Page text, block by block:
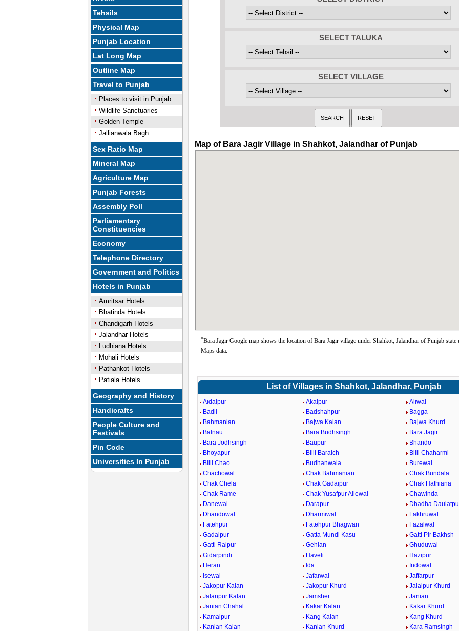
Tehsils
Physical Map
Punjab Location
Lat Long Map
Outline Map
Travel to Punjab
Places to visit in Punjab
Wildlife Sanctuaries
Golden Temple
Jallianwala Bagh
Sex Ratio Map
Mineral Map
Agriculture Map
Punjab Forests
Assembly Poll
Parliamentary
Constituencies
Economy
Telephone Directory
Government and Politics
Hotels in Punjab
Amritsar Hotels
Bhatinda Hotels
Chandigarh Hotels
Jalandhar Hotels
Ludhiana Hotels
Mohali Hotels
Pathankot Hotels
Patiala Hotels
Geography and History
Handicrafts
People Culture and
Festivals
Pin Code
Universities In Punjab
SELECT TALUKA
SELECT VILLAGE
Map of Bara Jagir Village in Shahkot, Jalandhar of Punjab
*Bara Jagir Google map shows the location of Bara Jagir village under Shahkot, Jalandhar of Punjab state
Maps data.
List of Villages in Shahkot, Jalandhar, Punjab
Aidalpur Akalpur
Aliwal
Badli
Badshahpur
Bagga
Bahmanian
Bajwa Kalan
Bajwa Khurd
Balnau
Bara Budhsingh
Bara Jagir
Bara Jodhsingh
Baupur
Bhando
Bhoyapur
Billi Baraich
Billi Chaharmi
Billi Chao
Budhanwala
Burewal
Chachowal
Chak Bahmanian
Chak Bundala
Chak Chela
Chak Gadaipur
Chak Hathiana
Chak Rame
Chak Yusafpur Allewal
Chawinda
Danewal
Darapur
Dhadha
Dhandowal
Dharmiwal
Fakhruwal
Fatehpur
Fatehpur Bhagwan
Fazalwal
Gadaipur
Gatta Mundi Kasu
Gatti Pir Bakhsh
Gatti Raipur
Gehlan
Ghuduwal
Gidarpindi
Haveli
Hazipur
Heran
Ida
Indowal
Isewal
Jafarwal
Jaffarpur
Jakopur Kalan
Jakopur Khurd
Jalalpur Khurd
Jalanpur Kalan
Jamsher
Janian
Janian Chahal
Kakar Kalan
Kakar Khurd
Kamalpur
Kang Kalan
Kang Khurd
Kanian Kalan
Kanian Khurd
Kara Ramsingh